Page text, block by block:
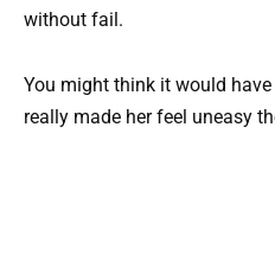
without fail.
You might think it would
really made her feel uneasy